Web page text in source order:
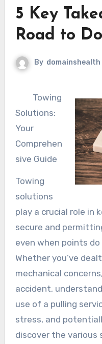
5 Key
Road to
By domainshealth
Towing
Solutions:
Your
Comprehen
sive Guide
Towing
solutions
play a crucial role in
secure and
even when points
Whether you’ve
mechanical
accident,
use of a pulling
stress, and
discover the various